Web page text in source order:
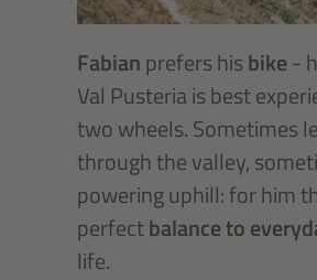
Fabianprefers hisbike-
Val Pusteria is best
two wheels. Sometimes
through the valley,
powering uphill: for him
perfectbalance to
life.